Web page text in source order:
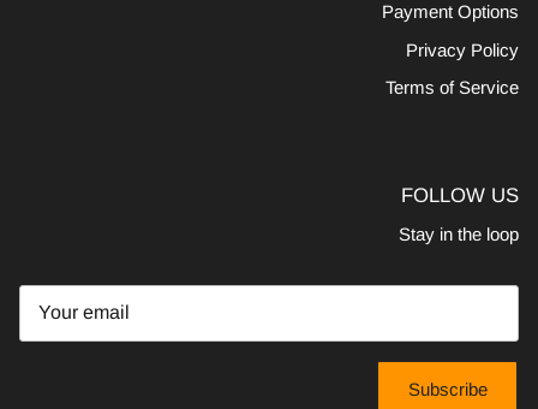
Payment Options
Privacy Policy
Terms of Service
FOLLOW US
Stay in the loop
Subscribe